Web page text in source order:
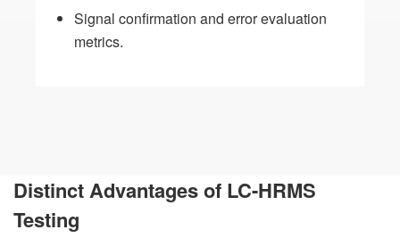
Signal confirmation and error evaluation
metrics.
Distinct Advantages of LC-HRMS
Testing